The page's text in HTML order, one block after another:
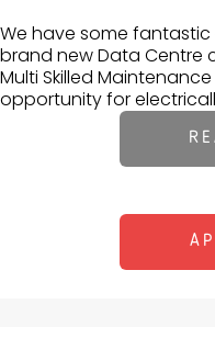
We have some
brand new Data Centre
Multi Skilled
opportunity for